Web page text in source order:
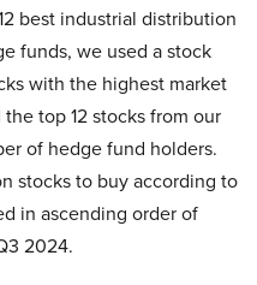
best industrial distribution
funds, we used a stock
with the highest market
top 12 stocks from our
of hedge fund holders.
stocks to buy according to
in ascending order of
2024.